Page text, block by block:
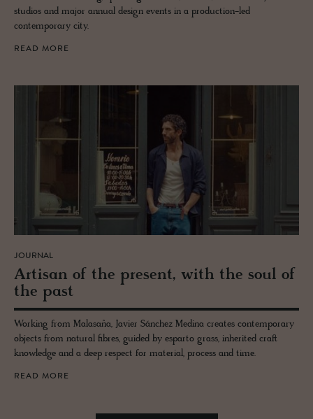
studios and major annual design events in a production-led
contemporary city.
READ MORE
JOURNAL
Ar­ti­san of the pre­sent, with the soul of
the past
Working from Malasaña, Javier Sánchez Medina creates contemporary
objects from natural fibres, guided by esparto grass, inherited craft
knowledge and a deep respect for material, process and time.
READ MORE